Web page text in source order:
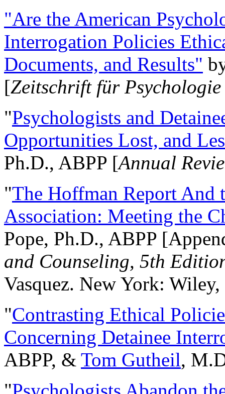
"Are the American
Interrogation Policies
Documents, and Results"
[Zeitschrift für
"Psychologists and
Opportunities Lost, and
Ph.D., ABPP [Annual
"The Hoffman Report And
Association: Meeting the
Pope, Ph.D., ABPP
and Counseling, 5th
Vasquez. New York:
"Contrasting Ethical
Concerning Detainee
ABPP, & Tom Gutheil,